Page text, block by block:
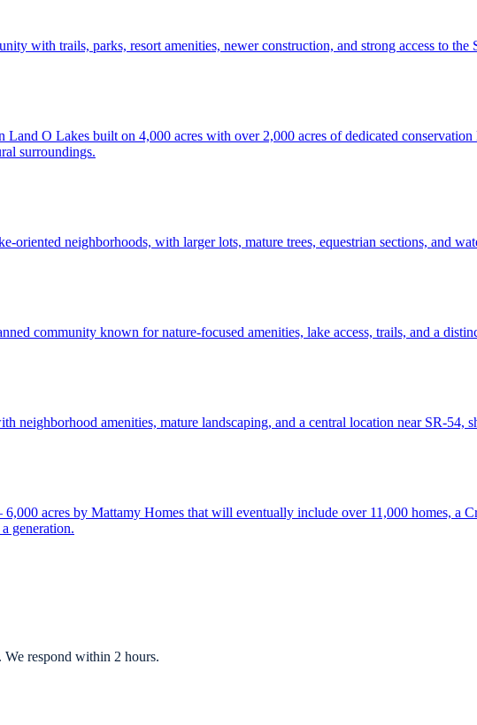
with trails, parks, resort amenities, newer construction, and strong access to the
Land O Lakes built on 4,000 acres with over 2,000 acres of dedicated
surroundings.
oriented neighborhoods, with larger lots, mature trees, equestrian sections, and
community known for nature-focused amenities, lake access, trails, and a
neighborhood amenities, mature landscaping, and a central location near SR-54,
acres by Mattamy Homes that will eventually include over 11,000 homes,
generation.
. We respond within 2 hours.